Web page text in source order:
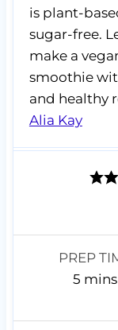
is plant-
sugar-free.
make a
smoothie
and healthy
Alia Kay
PREP
5 m
n
mins